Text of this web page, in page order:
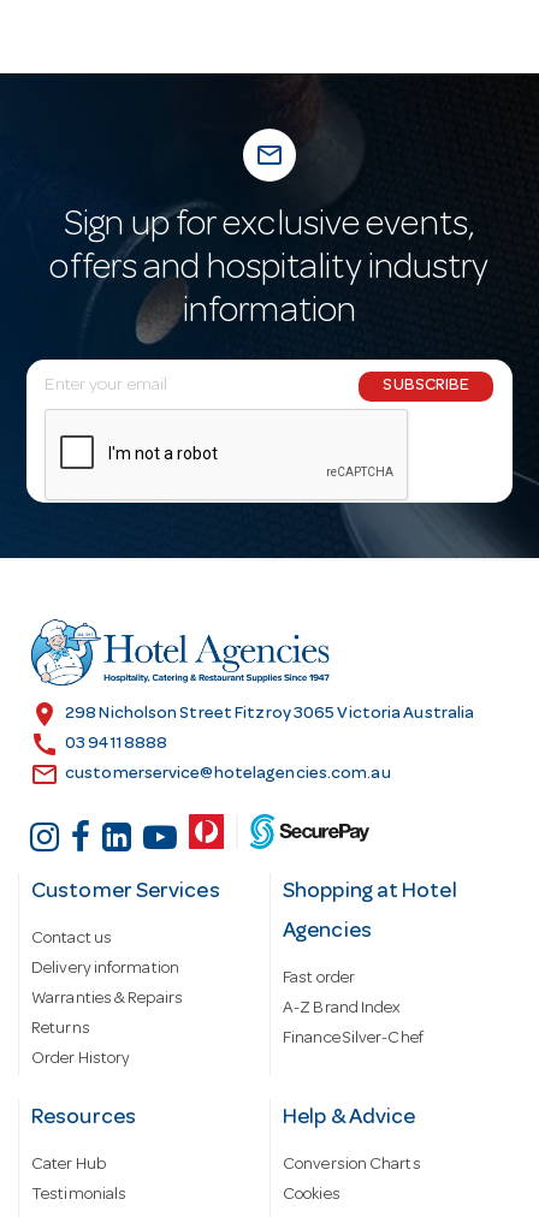
mail_outline
Sign up for exclusive events,
offers and hospitality industry
information
E
m
l
r
e
s
SUBSCRIBE
location_on 298 Nicholson Street Fitzroy 3065 Victoria Australia
call 03 9411 8888
email customerservice@hotelagencies.com.au
Customer Services
Contact us
Delivery information
Warranties & Repairs
Returns
Order History
Shopping at Hotel
Agencies
Fast order
A-Z Brand Index
Finance Silver-Chef
Resources
Cater Hub
Testimonials
Help & Advice
Conversion Charts
Cookies